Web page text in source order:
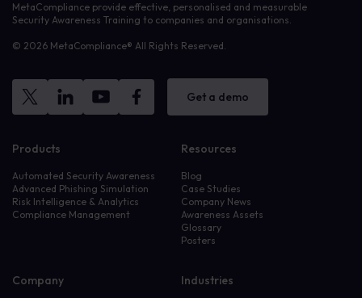
MetaCompliance provide effective, personalised and measurable
Security Awareness Training to companies and organisations.
© 2026 MetaCompliance® All Rights Reserved.
Get a demo
Products
Automated Security Awareness
Advanced Phishing Simulation
Risk Intelligence & Analytics
Compliance Management
Resources
Blog
Case Studies
Company News
Awareness Assets
Glossary
Posters
Company Industries